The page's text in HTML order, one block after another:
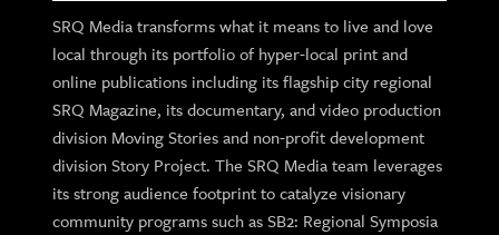
SRQ Media transforms what it means to live and love
local through its portfolio of hyper-local print and
online publications including its flagship city regional
SRQ Magazine, its documentary, and video production
division Moving Stories and non-profit development
division Story Project. The SRQ Media team leverages
its strong audience footprint to catalyze visionary
community programs such as SB2: Regional Symposia